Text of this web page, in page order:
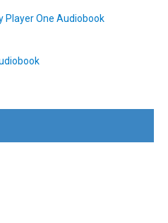
Player One Audiobook